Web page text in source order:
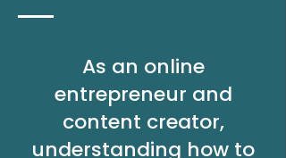
As an online
entrepreneur and
content creator,
understanding how to